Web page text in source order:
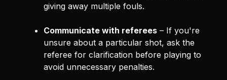
giving away multiple fouls.
Communicate with referees – If you're
unsure about a particular shot, ask the
referee for clarification before playing to
avoid unnecessary penalties.